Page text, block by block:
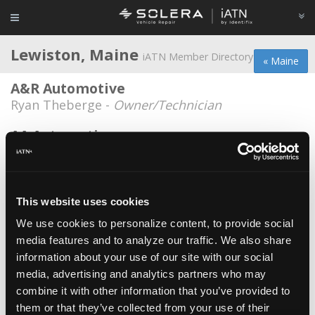
This website uses cookies
We use cookies to personalize content, to provide social
media features and to analyze our traffic. We also share
information about your use of our site with our social
media, advertising and analytics partners who may
combine it with other information that you’ve provided to
them or that they’ve collected from your use of their
« Maine
Lewiston, Maine iATN Member Directory
A&R Automotive
Ryan Theberge - Owner/Technician
AA Automotive
Scott Obrien - Technician/Shop Foreman
Brian Clavet -Owner/Technician
Cys Foreign Auto
Ray Simond - Owner
Sullivan Tire
Justin Begin -Service Advisor/Technician